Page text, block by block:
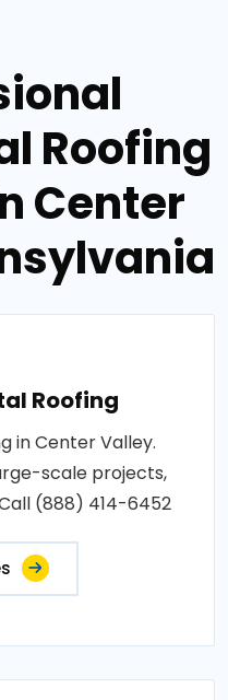
Roofing
Center
Roofing
in Center Valley.
scale projects,
(888) 414-6452